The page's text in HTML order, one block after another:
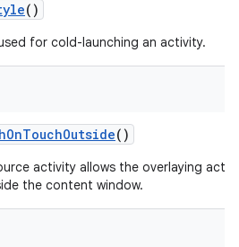
()
for cold-launching an activity.
OnTouchOutside()
activity allows the overlaying
the content window.